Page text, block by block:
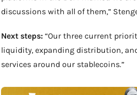
discussions with all of them,”
Next steps: “Our three current
liquidity, expanding distribution,
services around our stablecoins.”